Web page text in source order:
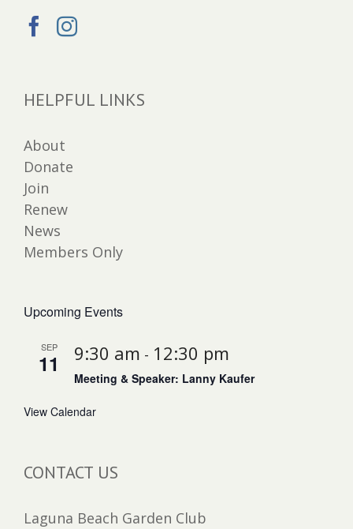
HELPFUL LINKS
About
Donate
Join
Renew
News
Members Only
Upcoming Events
SEP
11 9:30 am - 12:30 pm
Meeting & Speaker: Lanny Kaufer
View Calendar
CONTACT US
Laguna Beach Garden Club